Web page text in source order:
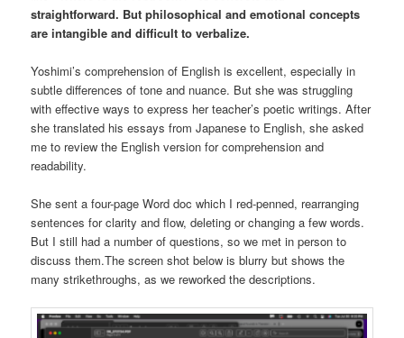
straightforward. But philosophical and emotional concepts
are intangible and difficult to verbalize.
Yoshimi’s comprehension of English is excellent, especially in
subtle differences of tone and nuance. But she was struggling
with effective ways to express her teacher’s poetic writings. After
she translated his essays from Japanese to English, she asked
me to review the English version for comprehension and
readability.
She sent a four-page Word doc which I red-penned, rearranging
sentences for clarity and flow, deleting or changing a few words.
But I still had a number of questions, so we met in person to
discuss them.The screen shot below is blurry but shows the
many strikethroughs, as we reworked the descriptions.